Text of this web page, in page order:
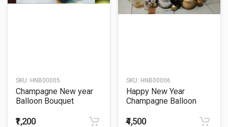
SKU: HNB00005
Champagne New year
Balloon Bouquet
₹1,200
SKU: HNB00006
Happy New Year
Champagne Balloon
₹4,500